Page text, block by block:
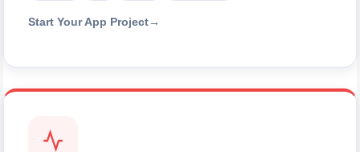
Start Your App Project →